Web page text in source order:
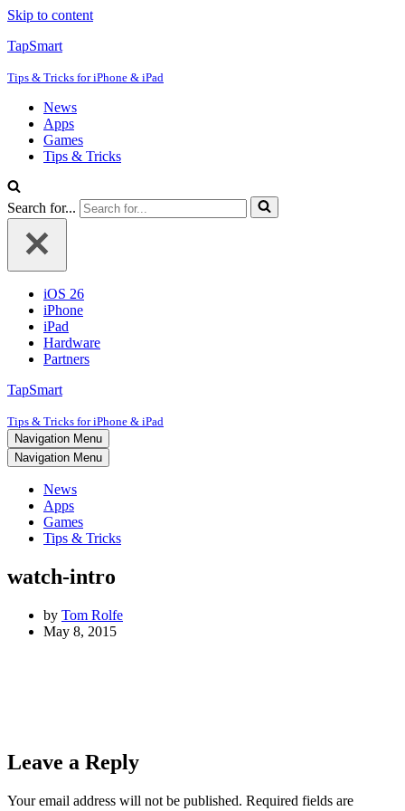
Skip to content
TapSmart
Tips & Tricks for iPhone & iPad
News
Apps
Games
Tips & Tricks
Search for...
iOS 26
iPhone
iPad
Hardware
Partners
TapSmart
Tips & Tricks for iPhone & iPad
Navigation Menu
Navigation Menu
News
Apps
Games
Tips & Tricks
watch-intro
by Tom Rolfe
May 8, 2015
Leave a Reply
Your email address will not be published. Required fields are